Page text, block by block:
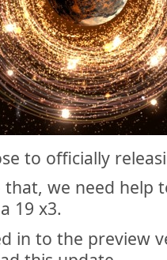
to officially
we need help
19 x3.
in to the preview